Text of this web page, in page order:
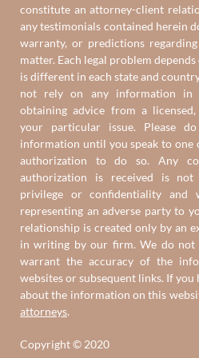
constitute an attorney-client
any testimonials contained herein
warranty, or predictions
matter. Each legal problem
is different in each state and
not rely on any information in
obtaining advice from a
your particular issue. Please
information until you speak to one
authorization to do so. Any
authorization is received is
privilege or confidentiality
representing an adverse party to
relationship is created only by an
in writing by our firm. We do not
warrant the accuracy of the
websites or subsequent links. If
about the information on this
attorneys.
Copyright © 2020